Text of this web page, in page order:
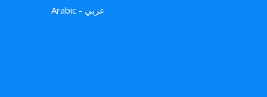
Arabic - عربي